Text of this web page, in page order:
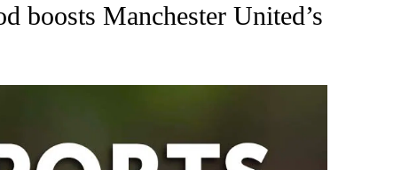
boosts Manchester United’s